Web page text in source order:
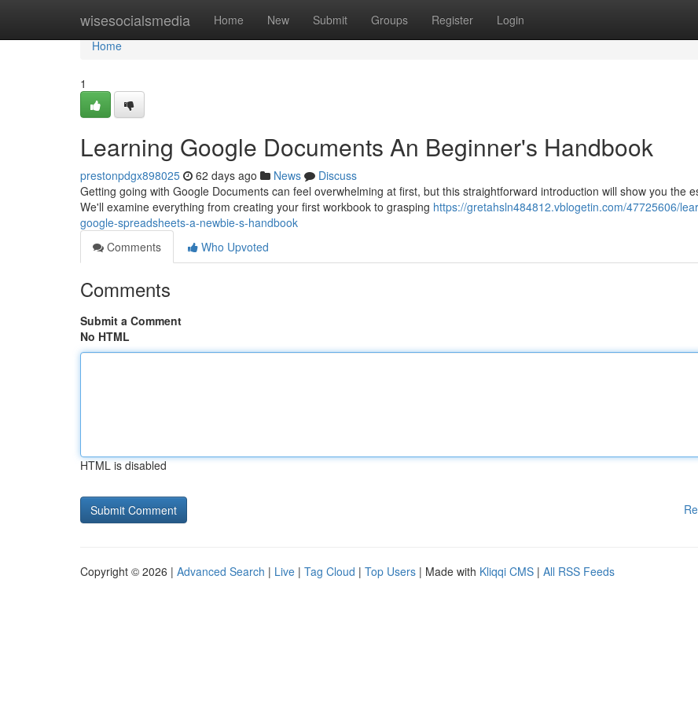
wisesocialsmedia Home New Submit Groups Register Login
Home
Home
1
Learning Google Documents An Beginner's Handbook
prestonpdgx898025 62 days ago News
Discuss
Getting going with Google Documents can feel overwhelming at first, but this straightforward introduction will show you the
We'll examine everything from creating your first workbook to grasping https://gretahsln484812.vblogetin.com/47725606/
google-spreadsheets-a-newbie-s-handbook
Comments
Who Upvoted
Comments
Submit a Comment
No HTML
HTML is disabled
Copyright © 2026 | Advanced Search | Live | Tag Cloud | Top Users | Made with Kliqqi CMS | All RSS Feeds